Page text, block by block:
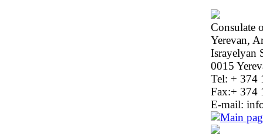
Consulate
Yerevan,
Israyelyan
0015
Tel: + 374
Fax:+ 374
E-mail: